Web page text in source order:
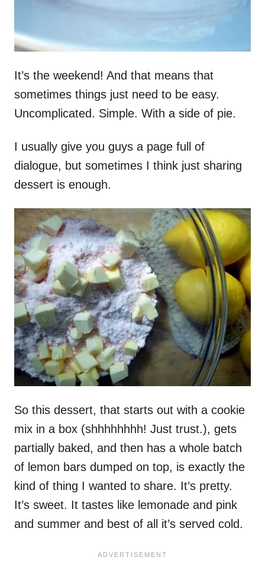
It’s the weekend! And that means that
sometimes things just need to be easy.
Uncomplicated. Simple. With a side of pie.
I usually give you guys a page full of
dialogue, but sometimes I think just sharing
dessert is enough.
So this dessert, that starts out with a cookie
mix in a box (shhhhhhhh! Just trust.), gets
partially baked, and then has a whole batch
of lemon bars dumped on top, is exactly the
kind of thing I wanted to share. It’s pretty.
It’s sweet. It tastes like lemonade and pink
and summer and best of all it’s served cold.